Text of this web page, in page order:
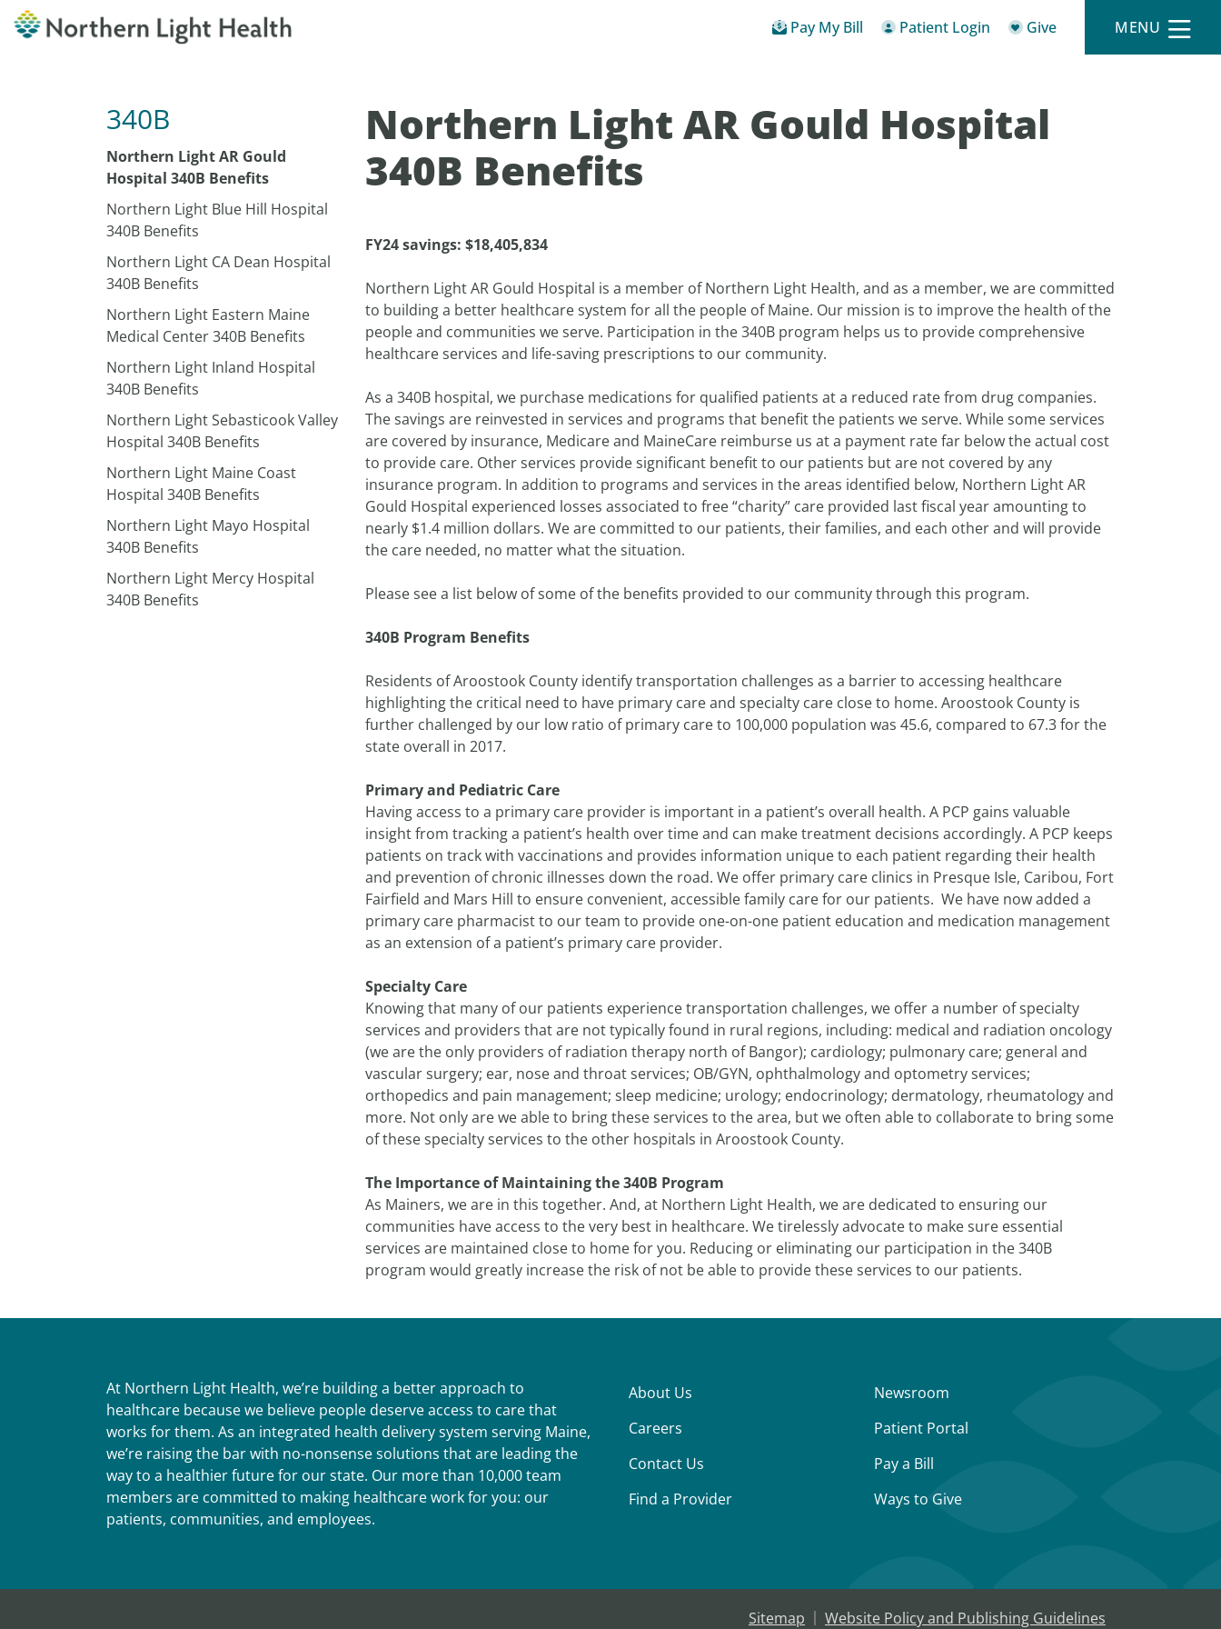
Pay My Bill Patient Login Give MENU
340B
Northern Light AR Gould
Hospital 340B Benefits
Northern Light Blue Hill Hospital
340B Benefits
Northern Light CA Dean Hospital
340B Benefits
Northern Light Eastern Maine
Medical Center 340B Benefits
Northern Light Inland Hospital
340B Benefits
Northern Light Sebasticook Valley
Hospital 340B Benefits
Northern Light Maine Coast
Hospital 340B Benefits
Northern Light Mayo Hospital
340B Benefits
Northern Light Mercy Hospital
340B Benefits
Northern Light AR Gould Hospital
340B Benefits
FY24 savings: $18,405,834
Northern Light AR Gould Hospital is a member of Northern Light Health, and as a member, we are committed
to building a better healthcare system for all the people of Maine. Our mission is to improve the health of the
people and communities we serve. Participation in the 340B program helps us to provide comprehensive
healthcare services and life-saving prescriptions to our community.
As a 340B hospital, we purchase medications for qualified patients at a reduced rate from drug companies.
The savings are reinvested in services and programs that benefit the patients we serve. While some services
are covered by insurance, Medicare and MaineCare reimburse us at a payment rate far below the actual cost
to provide care. Other services provide significant benefit to our patients but are not covered by any
insurance program. In addition to programs and services in the areas identified below, Northern Light AR
Gould Hospital experienced losses associated to free “charity” care provided last fiscal year amounting to
nearly $1.4 million dollars. We are committed to our patients, their families, and each other and will provide
the care needed, no matter what the situation.
Please see a list below of some of the benefits provided to our community through this program.
340B Program Benefits
Residents of Aroostook County identify transportation challenges as a barrier to accessing healthcare
highlighting the critical need to have primary care and specialty care close to home. Aroostook County is
further challenged by our low ratio of primary care to 100,000 population was 45.6, compared to 67.3 for the
state overall in 2017.
Primary and Pediatric Care
Having access to a primary care provider is important in a patient’s overall health. A PCP gains valuable
insight from tracking a patient’s health over time and can make treatment decisions accordingly. A PCP keeps
patients on track with vaccinations and provides information unique to each patient regarding their health
and prevention of chronic illnesses down the road. We offer primary care clinics in Presque Isle, Caribou, Fort
Fairfield and Mars Hill to ensure convenient, accessible family care for our patients. We have now added a
primary care pharmacist to our team to provide one-on-one patient education and medication management
as an extension of a patient’s primary care provider.
Specialty Care
Knowing that many of our patients experience transportation challenges, we offer a number of specialty
services and providers that are not typically found in rural regions, including: medical and radiation oncology
(we are the only providers of radiation therapy north of Bangor); cardiology; pulmonary care; general and
vascular surgery; ear, nose and throat services; OB/GYN, ophthalmology and optometry services;
orthopedics and pain management; sleep medicine; urology; endocrinology; dermatology, rheumatology and
more. Not only are we able to bring these services to the area, but we often able to collaborate to bring some
of these specialty services to the other hospitals in Aroostook County.
The Importance of Maintaining the 340B Program
As Mainers, we are in this together. And, at Northern Light Health, we are dedicated to ensuring our
communities have access to the very best in healthcare. We tirelessly advocate to make sure essential
services are maintained close to home for you. Reducing or eliminating our participation in the 340B
program would greatly increase the risk of not be able to provide these services to our patients.
At Northern Light Health, we’re building a better approach to
healthcare because we believe people deserve access to care that
works for them. As an integrated health delivery system serving Maine,
we’re raising the bar with no-nonsense solutions that are leading the
way to a healthier future for our state. Our more than 10,000 team
members are committed to making healthcare work for you: our
patients, communities, and employees.
About Us
Careers
Contact Us
Find a Provider
Newsroom
Patient Portal
Pay a Bill
Ways to Give
Sitemap Website Policy and Publishing Guidelines